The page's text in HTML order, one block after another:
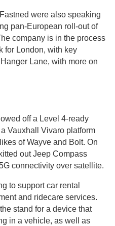
were also speaking
pan-European roll-out of
company is in the process
for London, with key
Lane, with more on
off a Level 4-ready
Vauxhall Vivaro platform
of Wayve and Bolt. On
out Jeep Compass
connectivity over satellite.
to support car rental
and ridecare services.
stand for a device that
in a vehicle, as well as